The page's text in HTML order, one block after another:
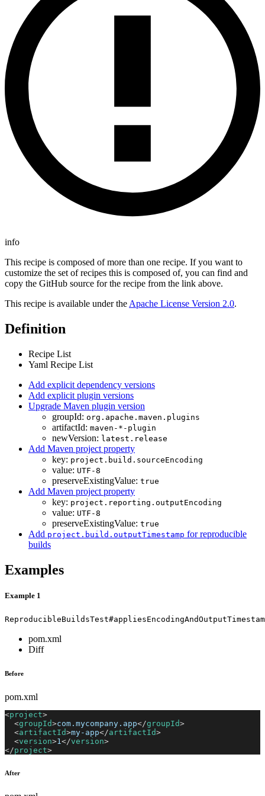
info
This recipe is composed of more than one recipe. If you want to
customize the set of recipes this is composed of, you can find and
copy the GitHub source for the recipe from the link above.
This recipe is available under theApache License Version 2.0.
Definition
Recipe List
Yaml Recipe List
Add explicit dependency versions
Add explicit plugin versions
Upgrade Maven plugin version
groupId: org.apache.maven.plugins
artifactId: maven-*-plugin
newVersion: latest.release
Add Maven project property
key: project.build.sourceEncoding
value: UTF-8
preserveExistingValue: true
Add Maven project property
key: project.reporting.outputEncoding
value: UTF-8
preserveExistingValue: true
Add project.build.outputTimestamp for reproducible
builds
Examples
Example 1
pom.xml
Diff
Before
pom.xml
<project>
<groupId>com.mycompany.app</groupId>
<artifactId>my-app</artifactId>
<version>1</version>
</project>
After